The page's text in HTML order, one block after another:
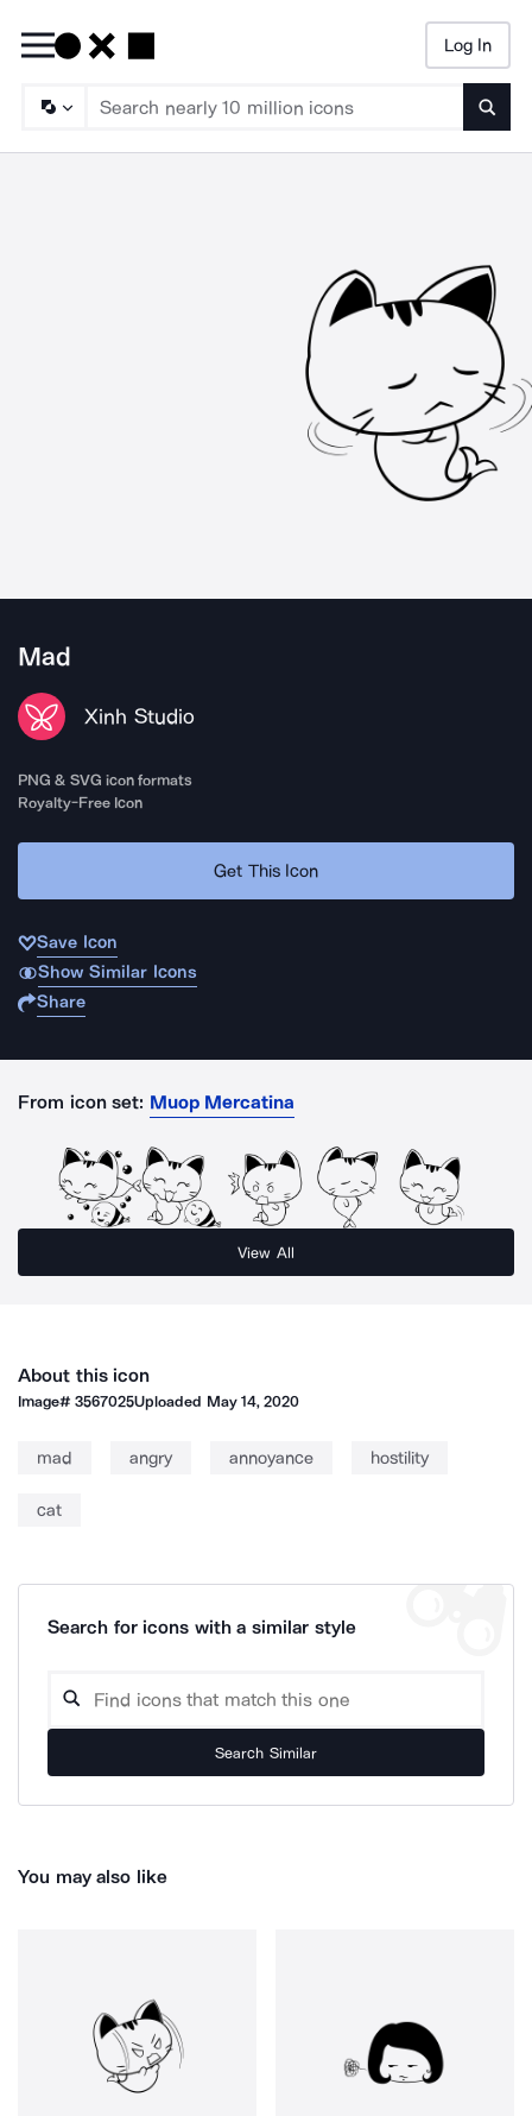
Log In
Mad
Xinh Studio
PNG & SVG icon formats
Royalty-Free Icon
Get This Icon
Save Icon
Show Similar Icons
Share
From icon set: Muop Mercatina
View All
About this icon
Image#3567025Uploaded May 14, 2020
mad angry annoyance hostility
cat
Search for icons with a similar style
Search Similar
You may also like